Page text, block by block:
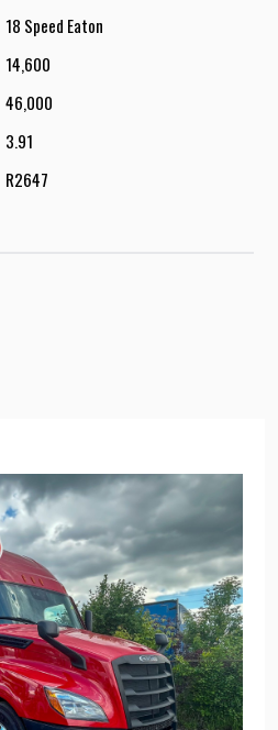
18 Speed Eaton
14,600
46,000
3.91
R2647